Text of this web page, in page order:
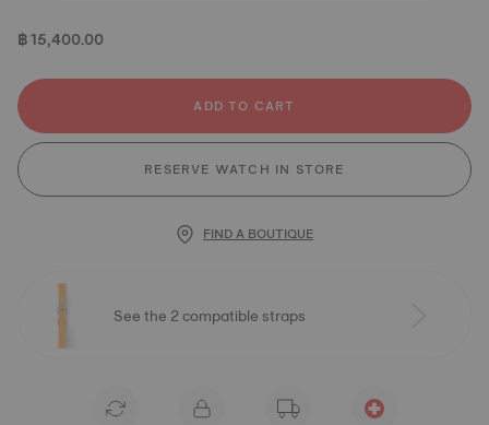
฿ 15,400.00
ADD TO CART
RESERVE WATCH IN STORE
FIND A BOUTIQUE
See the 2 compatible straps